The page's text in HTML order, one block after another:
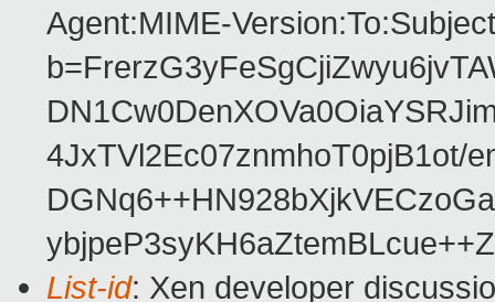
Agent:MIME-
4JxTVl2Ec07znmhoT0pjB1ot/
List-id: Xen developer